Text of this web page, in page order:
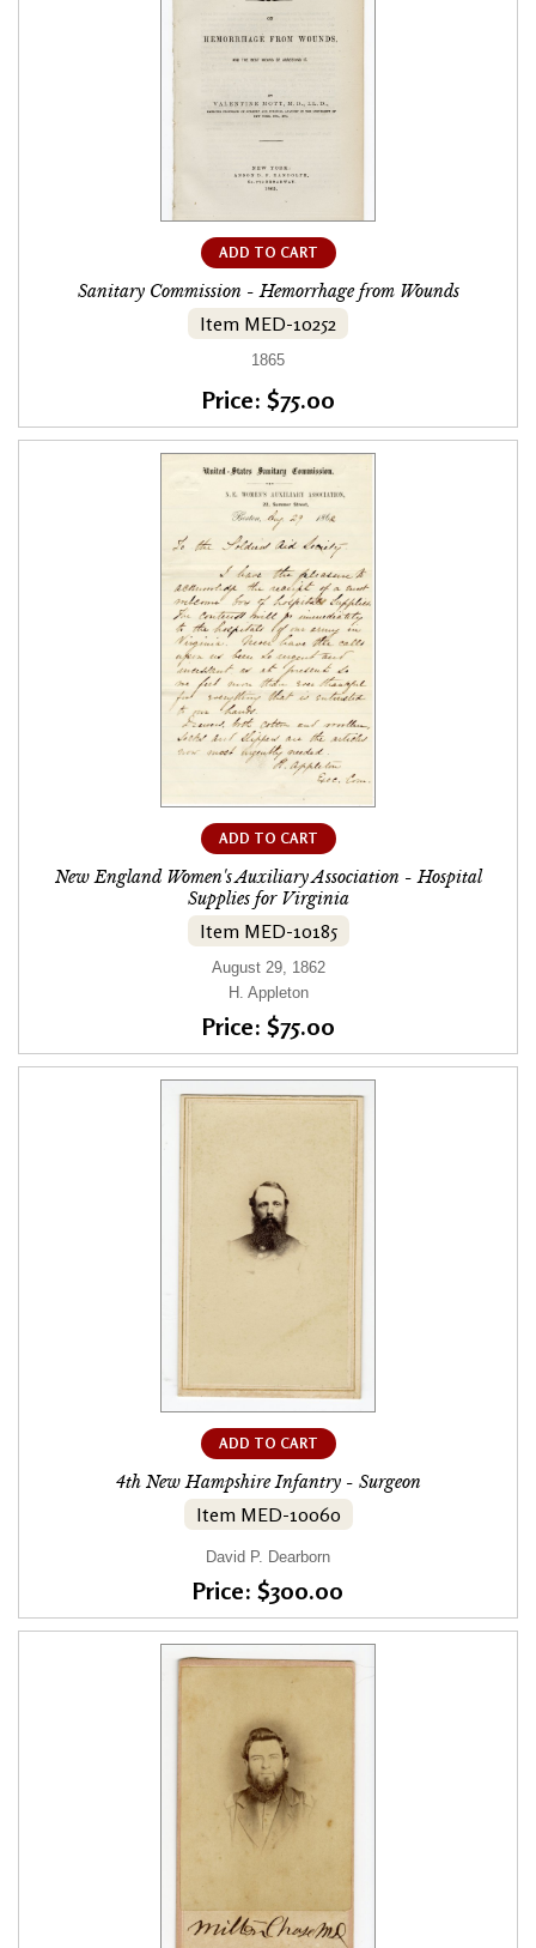
ADD TO CART
Sanitary Commission - Hemorrhage from Wounds
Item MED-10252
1865
Price: $75.00
ADD TO CART
New England Women's Auxiliary Association - Hospital
Supplies for Virginia
Item MED-10185
August 29, 1862
H. Appleton
Price: $75.00
ADD TO CART
4th New Hampshire Infantry - Surgeon
Item MED-10060
David P. Dearborn
Price: $300.00